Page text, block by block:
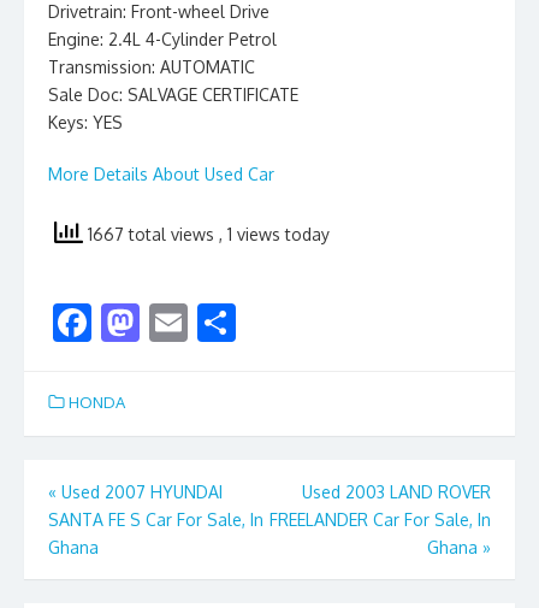
Drivetrain: Front-wheel Drive
Engine: 2.4L 4-Cylinder Petrol
Transmission: AUTOMATIC
Sale Doc: SALVAGE CERTIFICATE
Keys: YES
More Details About Used Car
1667 total views , 1 views today
F
e
b
o
o
k
M
d
o
n
E
l e
HONDA
Post
navigation
« Used 2007 HYUNDAI
SANTA FE S Car For Sale, In
Ghana
Used 2003 LAND ROVER
FREELANDER Car For Sale, In
Ghana »